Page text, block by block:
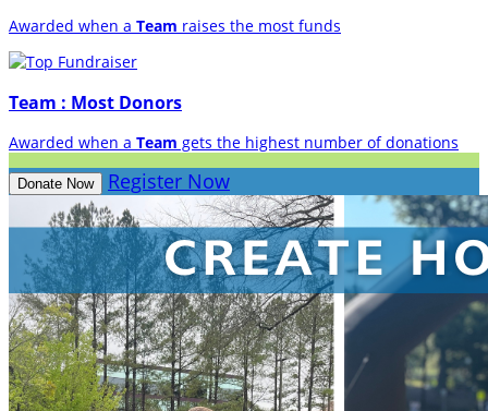
Awarded when a Team raises the most funds
Team : Most Donors
Awarded when a Team gets the highest number of donations
Donate Now Register Now